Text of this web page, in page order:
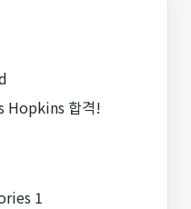
Hopkins 합격!
1